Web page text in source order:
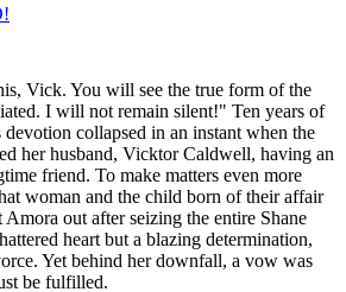
Vick. You will see the true form of the
I will not remain silent!" Ten years of
devotion collapsed in an instant when the
her husband, Vicktor Caldwell, having an
friend. To make matters even more
woman and the child born of their affair
Amora out after seizing the entire Shane
heart but a blazing determination,
Yet behind her downfall, a vow was
be fulfilled.